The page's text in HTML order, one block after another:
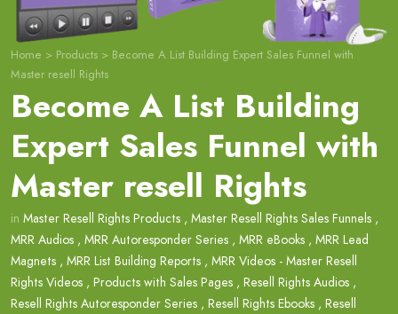
Home > Products > Become A List Building Expert Sales Funnel with
Master resell Rights
Become A List Building
Expert Sales Funnel with
Master resell Rights
in Master Resell Rights Products , Master Resell Rights Sales Funnels ,
MRR Audios , MRR Autoresponder Series , MRR eBooks , MRR Lead
Magnets , MRR List Building Reports , MRR Videos - Master Resell
Rights Videos , Products with Sales Pages , Resell Rights Audios ,
Resell Rights Autoresponder Series , Resell Rights Ebooks , Resell